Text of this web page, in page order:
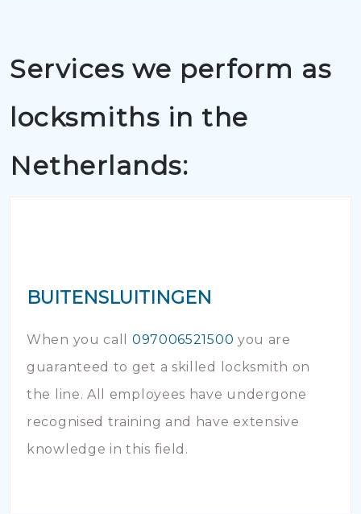
Services we perform as
locksmiths in the
Netherlands:
BUITENSLUITINGEN
When you call 097006521500 you are
guaranteed to get a skilled locksmith on
the line. All employees have undergone
recognised training and have extensive
knowledge in this field.